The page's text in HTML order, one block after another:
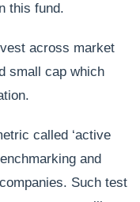
this fund.
across market
small cap which
called ‘active
and
Such test